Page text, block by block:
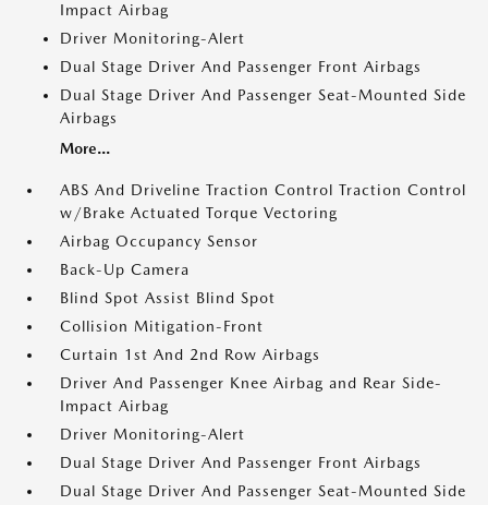
Impact Airbag
Driver Monitoring-Alert
Dual Stage Driver And Passenger Front Airbags
Dual Stage Driver And Passenger Seat-Mounted Side
Airbags
More...
ABS And Driveline Traction Control Traction Control
w/Brake Actuated Torque Vectoring
Airbag Occupancy Sensor
Back-Up Camera
Blind Spot Assist Blind Spot
Collision Mitigation-Front
Curtain 1st And 2nd Row Airbags
Driver And Passenger Knee Airbag and Rear Side-
Impact Airbag
Driver Monitoring-Alert
Dual Stage Driver And Passenger Front Airbags
Dual Stage Driver And Passenger Seat-Mounted Side